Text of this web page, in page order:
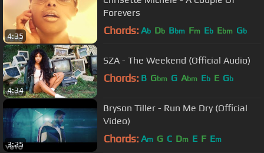
4:35
Forevers
Chords: Ab Db Bbm Fm Eb Ebm Gb
4:34
SZA - The Weekend (Official Audio)
Chords: B Gbm G Abm Eb E Gb
3:25
Bryson Tiller - Run Me Dry (Official
Video)
Chords: Am G C Dm E F Em